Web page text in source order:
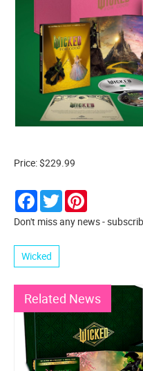
Price: $229.99
Facebook
Twitter
Don't miss any news -
Wicked
Related News